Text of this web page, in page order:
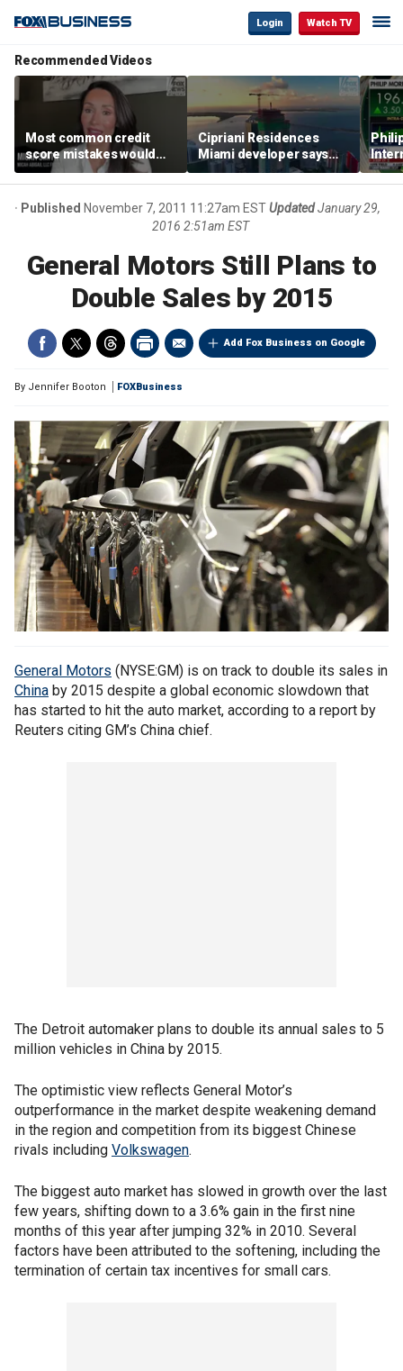
Login Watch TV
Recommended Videos
Most common credit
score mistakes would
‘blow your mind,’ expert
warns
Cipriani Residences
Miami developer says
‘the sky’s the limit’ as
project reaches
milestones
Published November 7, 2011 11:27am ESTUpdated January 29,
2016 2:51am EST
General Motors Still Plans to
Double Sales by 2015
Add Fox Business on Google
By Jennifer Booton FOXBusiness
General Motors (NYSE:GM) is on track to double its sales in
China by 2015 despite a global economic slowdown that
has started to hit the auto market, according to a report by‎
Reuters citing GM’s China chief.
The Detroit automaker plans to double its annual sales to 5
million vehicles in China by 2015.
The optimistic view reflects General Motor’s
outperformance in the market despite weakening demand
in the region and competition from its biggest Chinese
rivals including Volkswagen.
The biggest auto market has slowed in growth over the last
few years, shifting down to a 3.6% gain in the first nine
months of this year after jumping 32% in 2010. Several
factors have been attributed to the softening, including the
termination of certain tax incentives for small cars.